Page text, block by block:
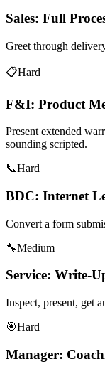
Sales: Full
Greet through
📋Hard
F&I: Product
Present extended
sounding scripted.
📞Hard
BDC: Internet
Convert a form
🔧Medium
Service: Write-
Inspect, present, get
🎯Hard
Manager: